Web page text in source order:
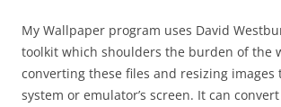
My Wallpaper program uses David
toolkit which shoulders the burden of the
converting these files and resizing images
system or emulator’s screen. It can